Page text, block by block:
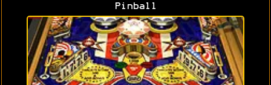
Pinball